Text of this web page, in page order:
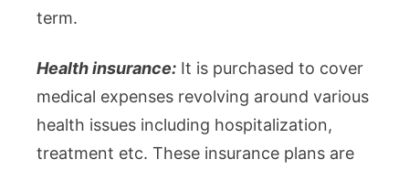
term.
Health insurance: It is purchased to cover
medical expenses revolving around various
health issues including hospitalization,
treatment etc. These insurance plans are